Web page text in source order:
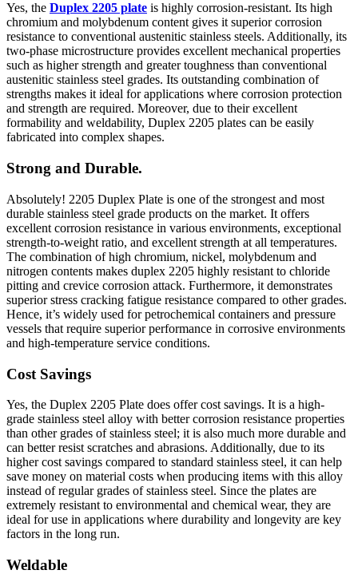
Yes, the Duplex 2205 plate is highly corrosion-resistant. Its high
chromium and molybdenum content gives it superior corrosion
resistance to conventional austenitic stainless steels. Additionally, its
two-phase microstructure provides excellent mechanical properties
such as higher strength and greater toughness than conventional
austenitic stainless steel grades. Its outstanding combination of
strengths makes it ideal for applications where corrosion protection
and strength are required. Moreover, due to their excellent
formability and weldability, Duplex 2205 plates can be easily
fabricated into complex shapes.
Strong and Durable.
Absolutely! 2205 Duplex Plate is one of the strongest and most
durable stainless steel grade products on the market. It offers
excellent corrosion resistance in various environments, exceptional
strength-to-weight ratio, and excellent strength at all temperatures.
The combination of high chromium, nickel, molybdenum and
nitrogen contents makes duplex 2205 highly resistant to chloride
pitting and crevice corrosion attack. Furthermore, it demonstrates
superior stress cracking fatigue resistance compared to other grades.
Hence, it’s widely used for petrochemical containers and pressure
vessels that require superior performance in corrosive environments
and high-temperature service conditions.
Cost Savings
Yes, the Duplex 2205 Plate does offer cost savings. It is a high-
grade stainless steel alloy with better corrosion resistance properties
than other grades of stainless steel; it is also much more durable and
can better resist scratches and abrasions. Additionally, due to its
higher cost savings compared to standard stainless steel, it can help
save money on material costs when producing items with this alloy
instead of regular grades of stainless steel. Since the plates are
extremely resistant to environmental and chemical wear, they are
ideal for use in applications where durability and longevity are key
factors in the long run.
Weldable